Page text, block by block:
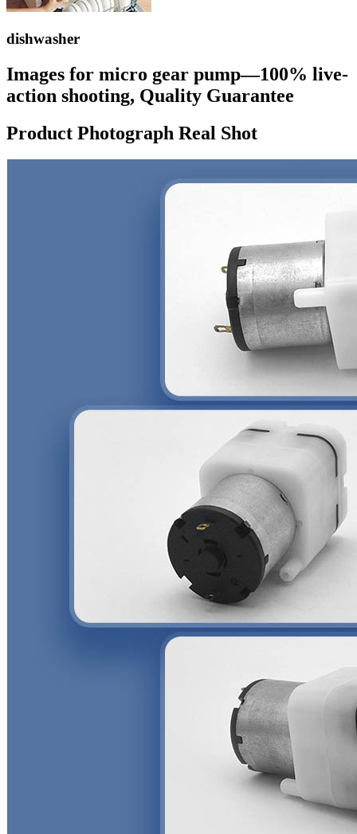
dishwasher
Images for micro gear pump—100% live-
action shooting, Quality Guarantee
Product Photograph Real Shot